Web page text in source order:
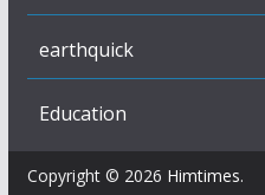
earthquick
Education
Copyright © 2026 Himtimes.